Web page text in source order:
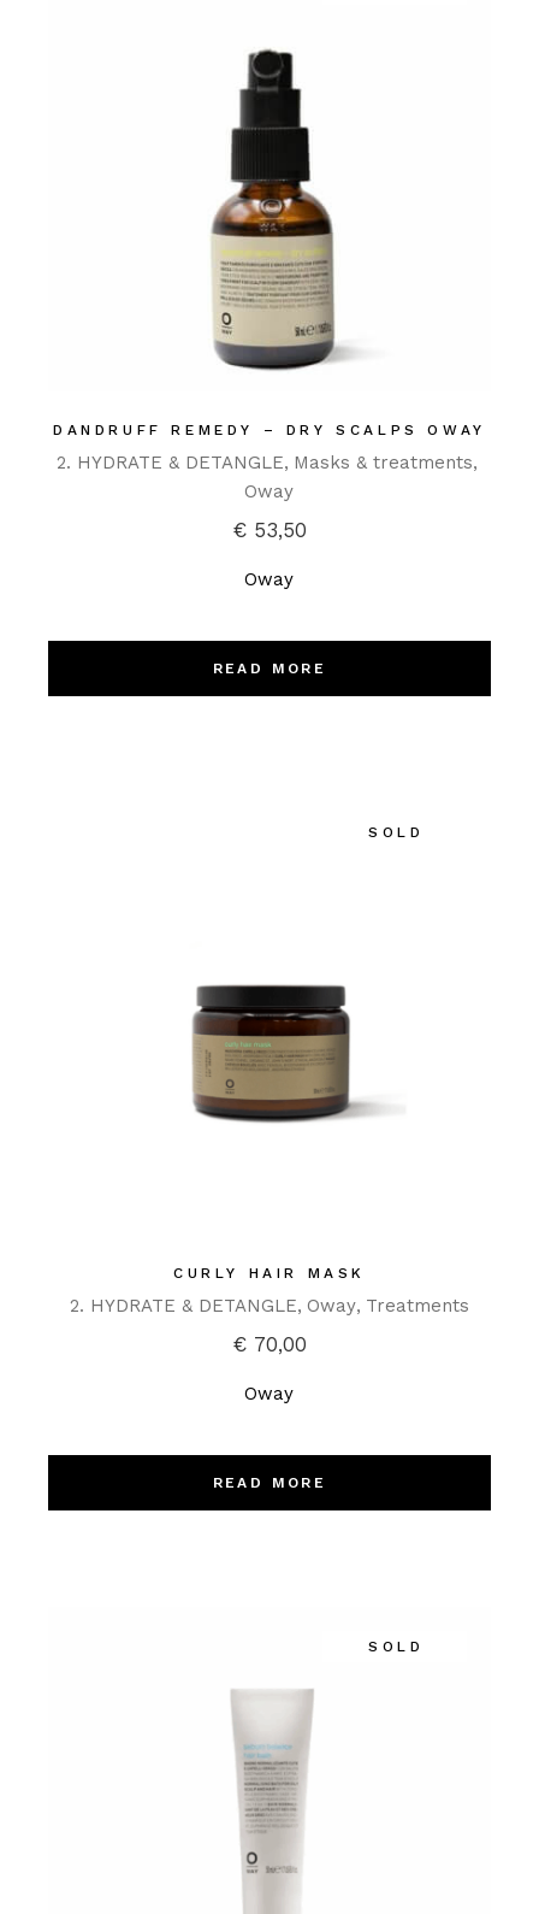
DANDRUFF REMEDY – DRY SCALPS OWAY
2. HYDRATE & DETANGLE Masks & treatments
Oway
€53,50
Oway
READ MORE
SOLD
CURLY HAIR MASK
2. HYDRATE & DETANGLE Oway Treatments
€70,00
Oway
READ MORE
SOLD